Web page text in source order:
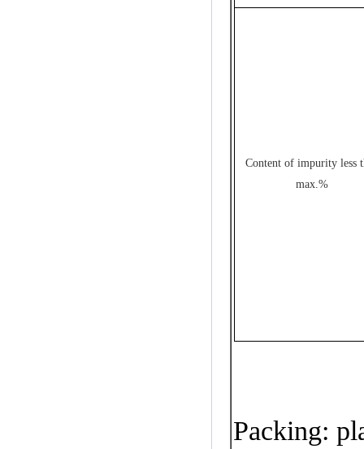
Content of impurity less
max.%
Packing: